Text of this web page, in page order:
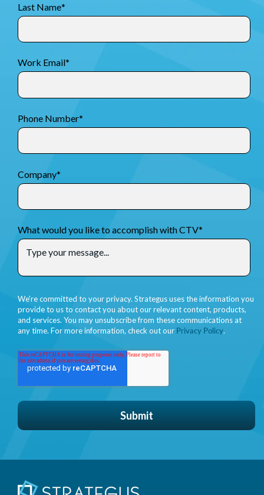
Last Name*
Work Email*
Phone Number*
Company*
What would you like to accomplish with CTV*
We're committed to your privacy. Strategus uses the information you
provide to us to contact you about our relevant content, products,
and services. You may unsubscribe from these communications at
any time. For more information, check out our Privacy Policy.